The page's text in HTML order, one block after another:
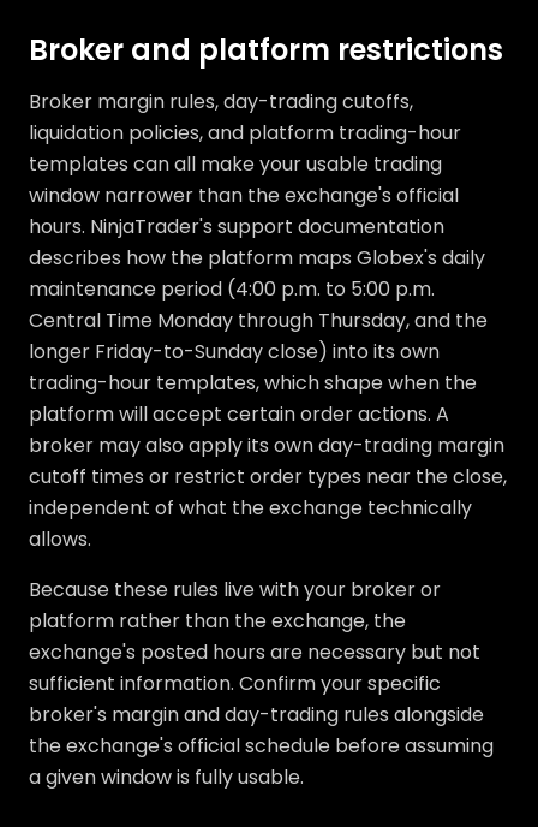
Broker and platform restrictions
Broker margin rules, day-trading cutoffs,
liquidation policies, and platform trading-hour
templates can all make your usable trading
window narrower than the exchange's official
hours. NinjaTrader's support documentation
describes how the platform maps Globex's daily
maintenance period (4:00 p.m. to 5:00 p.m.
Central Time Monday through Thursday, and the
longer Friday-to-Sunday close) into its own
trading-hour templates, which shape when the
platform will accept certain order actions. A
broker may also apply its own day-trading margin
cutoff times or restrict order types near the close,
independent of what the exchange technically
allows.
Because these rules live with your broker or
platform rather than the exchange, the
exchange's posted hours are necessary but not
sufficient information. Confirm your specific
broker's margin and day-trading rules alongside
the exchange's official schedule before assuming
a given window is fully usable.